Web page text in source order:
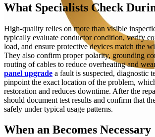
What Specialists Check
High-quality relies on more than visible
typically evaluate conductor condition, verify
load, and ensure protective devices match the
They also confirm proper polarity, grounding
routing of cables to reduce overheating and
panel upgrade a fault is suspected, diagnostic
pinpoint the exact location of the problem,
restoration and reduces downtime. After the
should document test results and confirm that
safely under typical usage patterns.
When an Becomes Necessary